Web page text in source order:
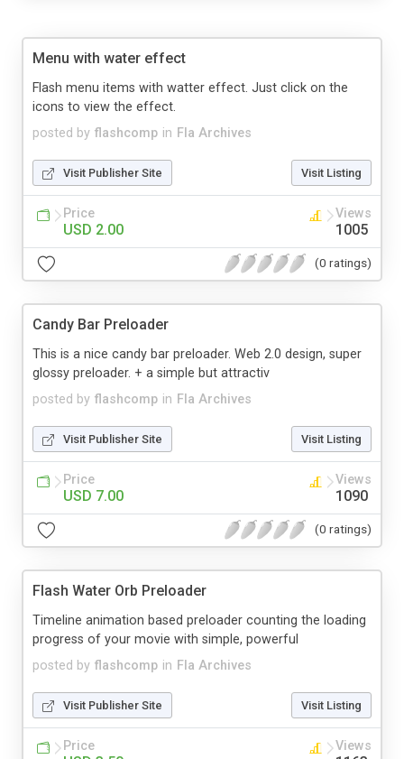
Menu with water effect
posted by flashcomp in Fla Archives
Flash menu items with watter effect. Just click on the
icons to view the effect.
Visit Publisher Site Visit Listing
Price
USD 2.00
Views
1005
(0 ratings)
Candy Bar Preloader
posted by flashcomp in Fla Archives
This is a nice candy bar preloader. Web 2.0 design, super
glossy preloader. + a simple but attractiv
Visit Publisher Site Visit Listing
Price
USD 7.00
Views
1090
(0 ratings)
Flash Water Orb Preloader
posted by flashcomp in Fla Archives
Timeline animation based preloader counting the loading
progress of your movie with simple, powerful
Visit Publisher Site Visit Listing
Price Views